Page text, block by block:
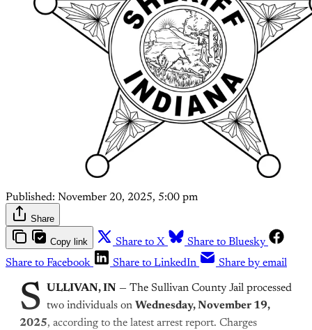
Published: November 20, 2025, 5:00 pm
Share
Copy link Share to X
Share to Bluesky
Share to Facebook
Share to LinkedIn Share by email
S ULLIVAN, IN — The Sullivan County Jail processed
two individuals on Wednesday, November 19,
2025, according to the latest arrest report. Charges